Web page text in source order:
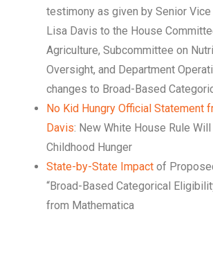
testimony as given by Senior
Lisa Davis to the House
Agriculture, Subcommittee on
Oversight, and Department
changes to Broad-Based
No Kid Hungry Official Statement
Davis: New White House Rule
Childhood Hunger
State-by-State Impactof
“Broad-Based Categorical
from Mathematica